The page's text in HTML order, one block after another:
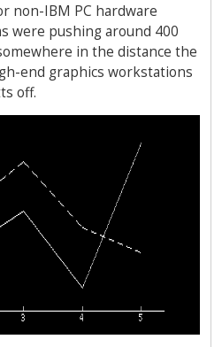
non-IBM PC hardware
were pushing around 400
in the distance the
end graphics workstations
off.